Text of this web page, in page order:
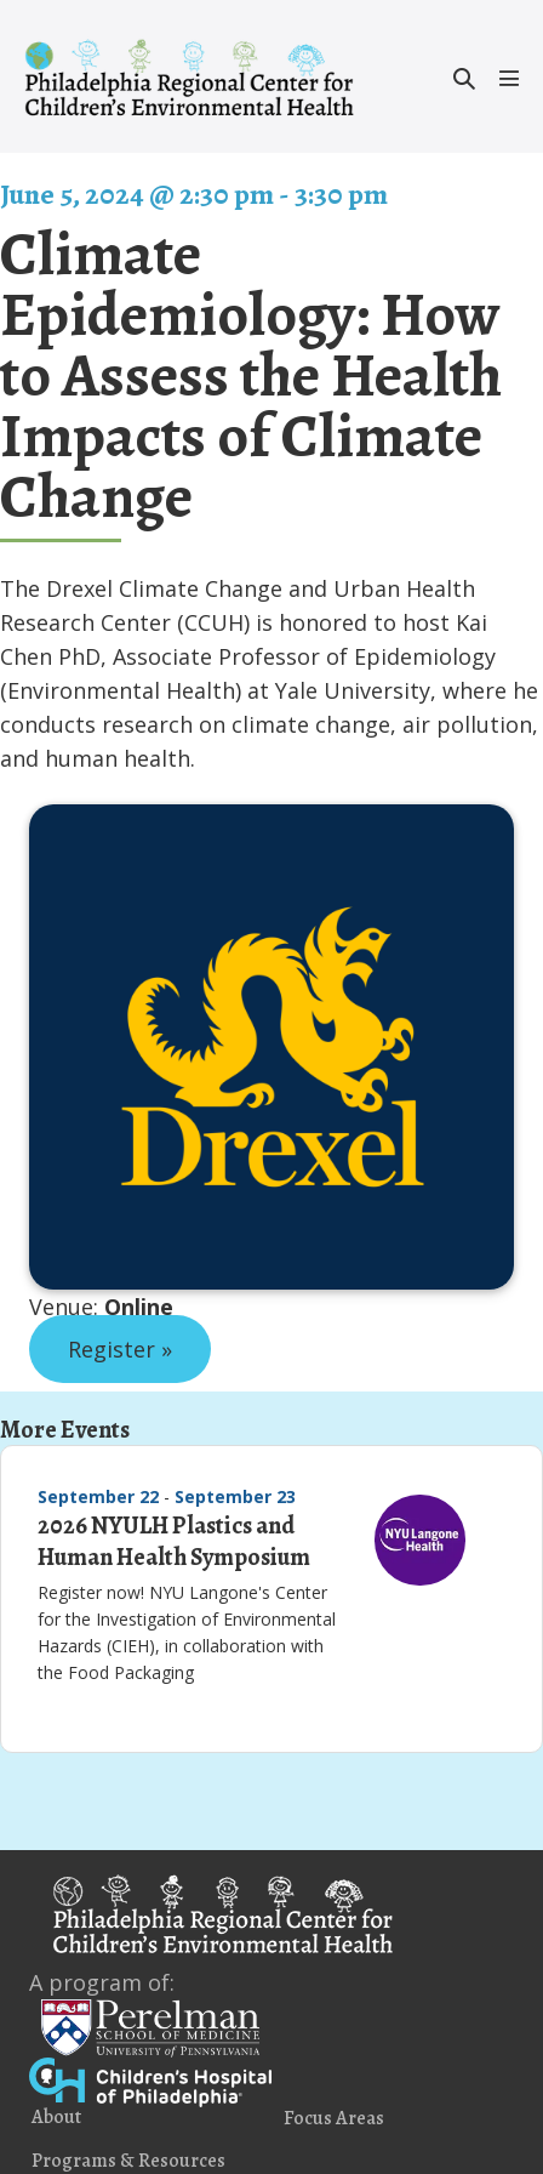
content
Search
June 5, 2024 @ 2:30 pm-3:30 pm
Climate
Epidemiology: How
to Assess the Health
Impacts of Climate
Change
The Drexel Climate Change and Urban Health
Research Center (CCUH) is honored to host Kai
Chen PhD, Associate Professor of Epidemiology
(Environmental Health) at Yale University, where he
conducts research on climate change, air pollution,
and human health.
Venue: Online
Register »
More Events
September 22 - September 23
2026 NYULH Plastics and
Human Health Symposium
Register now! NYU Langone's Center
for the Investigation of Environmental
Hazards (CIEH), in collaboration with
the Food Packaging
A program of:
About
Focus Areas
Programs & Resources